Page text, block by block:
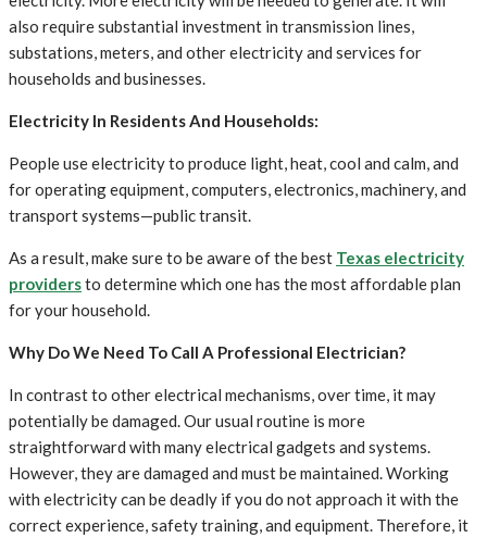
also require substantial investment in transmission lines,
substations, meters, and other electricity and services for
households and businesses.
Electricity In Residents And Households:
People use electricity to produce light, heat, cool and calm, and
for operating equipment, computers, electronics, machinery, and
transport systems—public transit.
As a result, make sure to be aware of the best Texas electricity
providersto determine which one has the most affordable plan
for your household.
Why Do We Need To Call A Professional Electrician?
In contrast to other electrical mechanisms, over time, it may
potentially be damaged. Our usual routine is more
straightforward with many electrical gadgets and systems.
However, they are damaged and must be maintained. Working
with electricity can be deadly if you do not approach it with the
correct experience, safety training, and equipment. Therefore, it